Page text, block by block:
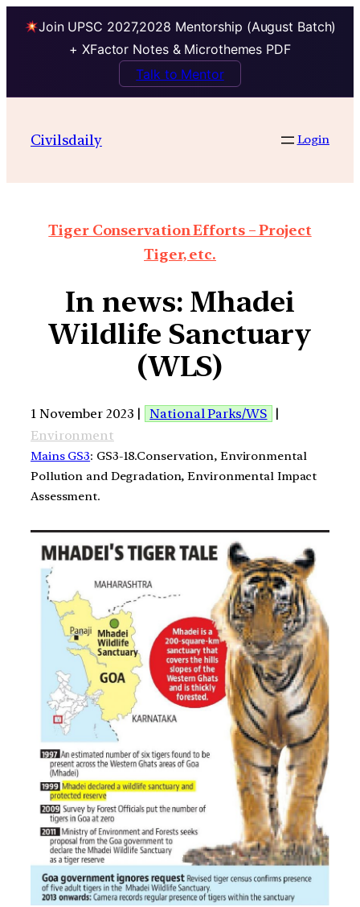
Join UPSC 2027,2028 Mentorship (August Batch)
+ XFactor Notes & Microthemes PDF
Talk to Mentor
Civilsdaily Login
Tiger Conservation Efforts – Project
Tiger, etc.
In news: Mhadei
Wildlife Sanctuary
(WLS)
1 November 2023 | National Parks/WS
|
Environment
Mains GS3: GS3-18.Conservation, Environmental
Pollution and Degradation, Environmental Impact
Assessment.